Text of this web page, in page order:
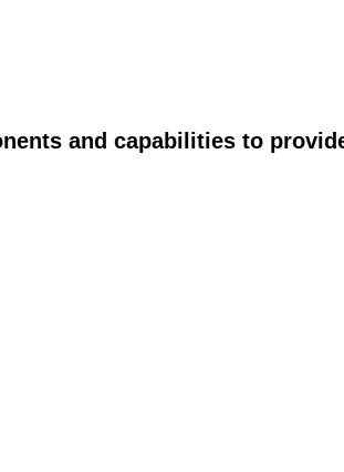
and capabilities to